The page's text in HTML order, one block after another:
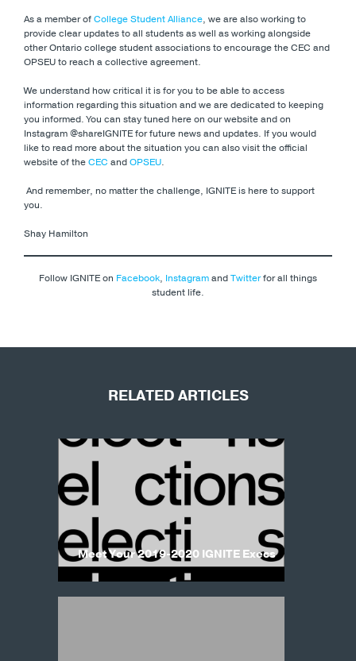
As a member ofCollege Student Alliance, we are also working to
provide clear updates to all students as well as working alongside
other Ontario college student associations to encourage the CEC and
OPSEU to reach a collective agreement.
We understand how critical it is for you to be able to access
information regarding this situation and we are dedicated to keeping
you informed. You can stay tuned here on our website and on
Instagram @shareIGNITE for future news and updates. If you would
like to read more about the situation you can also visit the official
website of theCEC andOPSEU.
And remember, no matter the challenge, IGNITE is here to support
you.
Shay Hamilton
Follow IGNITE on Facebook, InstagramandTwitterfor all things
student life.
RELATED ARTICLES
Meet Your 2019-2020 IGNITE Execs